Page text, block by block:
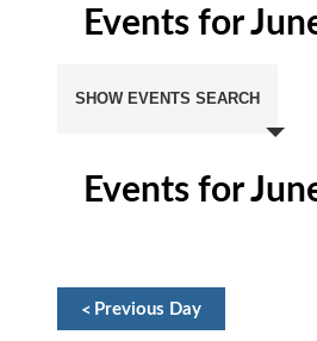
Events for
Search
SHOW EVENTS SEARCH
Events for
«Previous Day